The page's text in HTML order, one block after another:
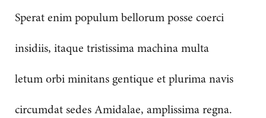
Sperat enim populum bellorum posse coerci
insidiis, itaque tristissima machina multa
letum orbi minitans gentique et plurima navis
circumdat sedes Amidalae, amplissima regna.